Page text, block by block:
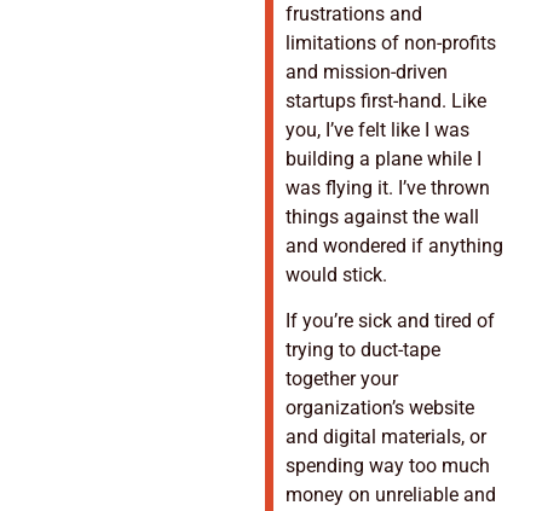
frustrations and
limitations of non-profits
and mission-driven
startups first-hand. Like
you, I’ve felt like I was
building a plane while I
was flying it. I’ve thrown
things against the wall
and wondered if anything
would stick.
If you’re sick and tired of
trying to duct-tape
together your
organization’s website
and digital materials, or
spending way too much
money on unreliable and